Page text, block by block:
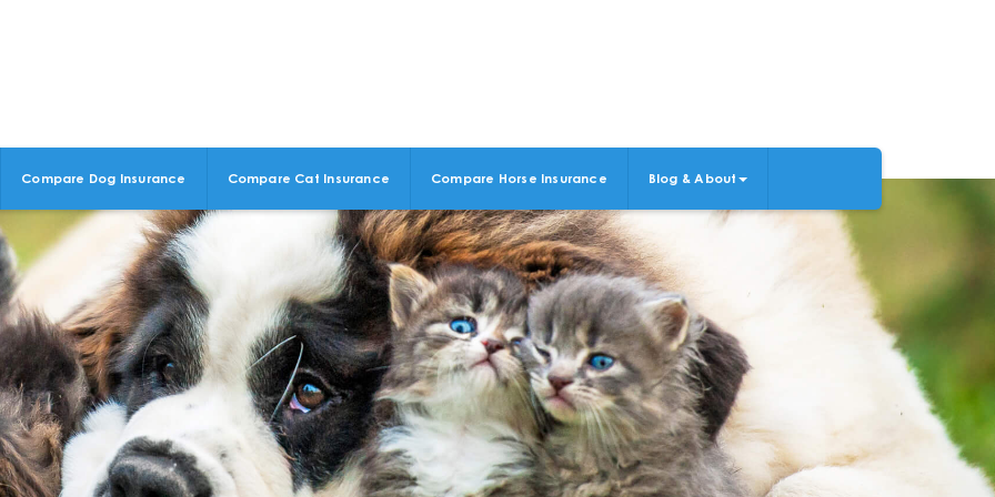
Compare Dog Insurance Compare Cat Insurance Compare Horse Insurance Blog & About